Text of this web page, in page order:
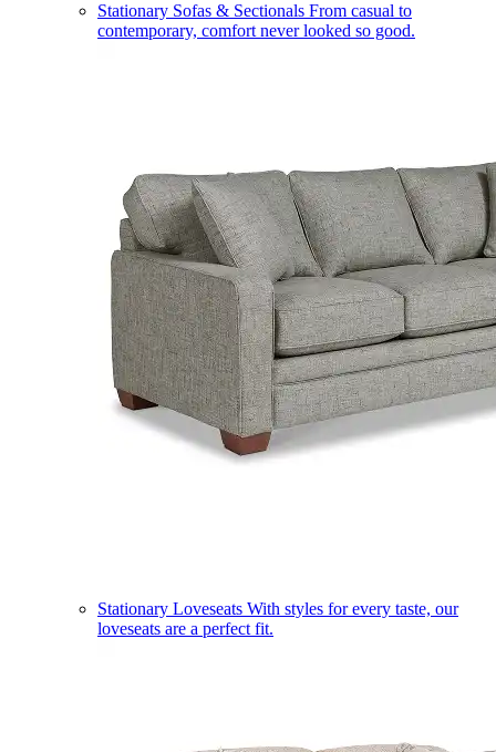
Stationary Sofas & Sectionals From casual to
contemporary, comfort never looked so good.
Stationary Loveseats With styles for every taste, our
loveseats are a perfect fit.